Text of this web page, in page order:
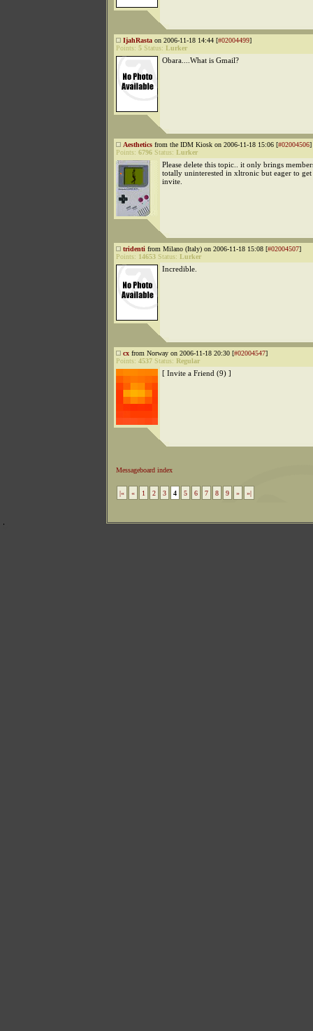
IjahRasta on 2006-11-18 14:44 [#02004499]
Points: 5 Status: Lurker
Obara....What is Gmail?
Aesthetics from the IDM Kiosk on 2006-11-18 15:06 [#02004506]
Points: 6796 Status: Lurker
Please delete this topic.. it only brings
totally uninterested in xltronic but eager to
invite.
tridenti from Milano (Italy) on 2006-11-18 15:08 [#02004507]
Points: 14653 Status: Lurker
Incredible.
cx from Norway on 2006-11-18 20:30 [#02004547]
Points: 4537 Status: Regular
[ Invite a Friend (9) ]
Messageboard index
|« « 1 2 3 4 5 6 7 8 9 » »|